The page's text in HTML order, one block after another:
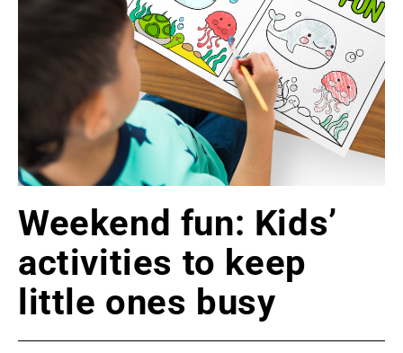
Weekend fun: Kids’
activities to keep
little ones busy